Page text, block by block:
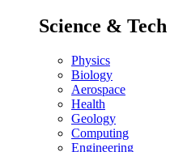
Science & Tech
Physics
Biology
Aerospace
Health
Geology
Computing
Engineering